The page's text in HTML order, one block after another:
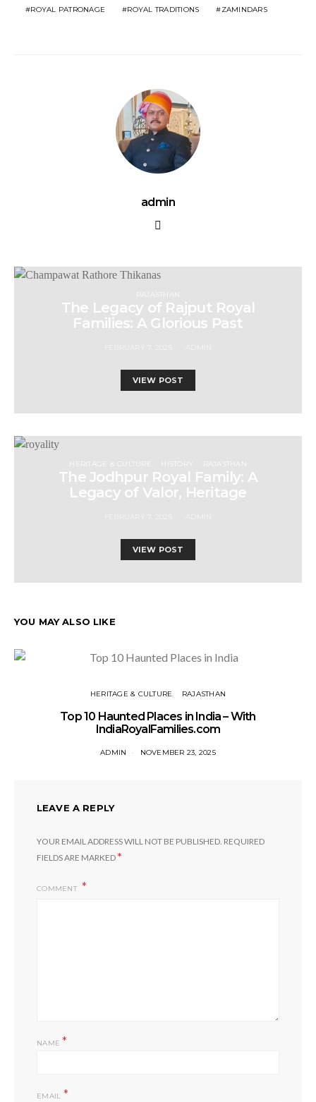
ROYAL PATRONAGE ROYAL TRADITIONS ZAMINDARS
admin
RAJASTHAN
The Legacy of Rajput Royal
Families: A Glorious Past
VIEW POST
HERITAGE & CULTURE HISTORY RAJASTHAN
The Jodhpur Royal Family: A
Legacy of Valor, Heritage
VIEW POST
YOU MAY ALSO LIKE
HERITAGE & CULTURE RAJASTHAN
Top 10 Haunted Places in India – With
IndiaRoyalFamilies.com
ADMIN NOVEMBER 23, 2025
LEAVE A REPLY
YOUR EMAIL ADDRESS WILL NOT BE PUBLISHED. REQUIRED
FIELDS ARE MARKED*
COMMENT
NAME*
EMAIL *